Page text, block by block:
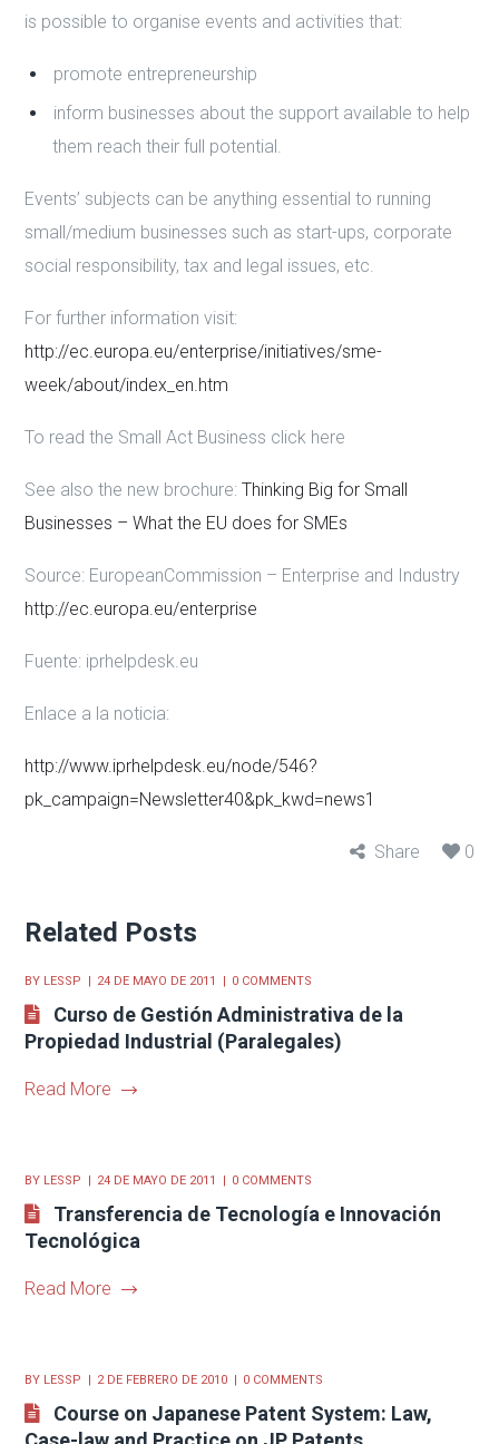
is possible to organise events and activities that:
promote entrepreneurship
inform businesses about the support available to help
them reach their full potential.
Events’ subjects can be anything essential to running
small/medium businesses such as start-ups, corporate
social responsibility, tax and legal issues, etc.
For further information visit:
http://ec.europa.eu/enterprise/initiatives/sme-
week/about/index_en.htm
To read the Small Act Business click here
See also the new brochure: Thinking Big for Small
Businesses – What the EU does for SMEs
Source: EuropeanCommission – Enterprise and Industry
http://ec.europa.eu/enterprise
Fuente: iprhelpdesk.eu
Enlace a la noticia:
http://www.iprhelpdesk.eu/node/546?
pk_campaign=Newsletter40&pk_kwd=news1
Share 0
Related Posts
BY LESSP 24 DE MAYO DE 2011 0 COMMENTS
Curso de Gestión Administrativa de la
Propiedad Industrial (Paralegales)
Read More
BY LESSP 24 DE MAYO DE 2011 0 COMMENTS
Transferencia de Tecnología e Innovación
Tecnológica
Read More
BY LESSP 2 DE FEBRERO DE 2010 0 COMMENTS
Course on Japanese Patent System: Law,